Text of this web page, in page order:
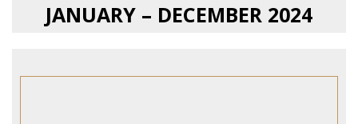
JANUARY – DECEMBER 2024